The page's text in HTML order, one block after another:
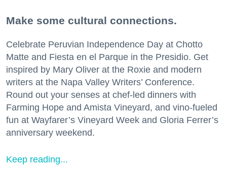
Make some cultural connections.
Celebrate Peruvian Independence Day at Chotto
Matte and Fiesta en el Parque in the Presidio. Get
inspired by Mary Oliver at the Roxie and modern
writers at the Napa Valley Writers’ Conference.
Round out your senses at chef-led dinners with
Farming Hope and Amista Vineyard, and vino-fueled
fun at Wayfarer’s Vineyard Week and Gloria Ferrer’s
anniversary weekend.
Keep reading...